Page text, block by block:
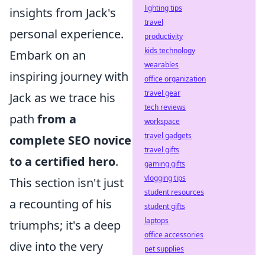
insights from Jack's
personal experience.
Embark on an
inspiring journey with
Jack as we trace his
path from a
complete SEO novice
to a certified hero.
This section isn't just
a recounting of his
triumphs; it's a deep
dive into the very
lighting tips
travel
productivity
kids technology
wearables
office organization
travel gear
tech reviews
workspace
travel gadgets
travel gifts
gaming gifts
vlogging tips
student resources
student gifts
laptops
office accessories
pet supplies